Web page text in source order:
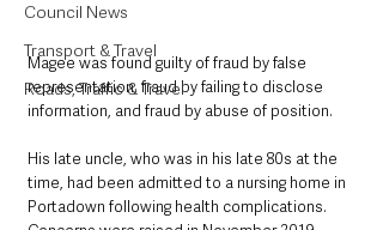
Council News
Transport & Travel
Roads, Traffic & Travel
Magee was found guilty of fraud by false
representation, fraud by failing to disclose
information, and fraud by abuse of position.
His late uncle, who was in his late 80s at the
time, had been admitted to a nursing home in
Portadown following health complications.